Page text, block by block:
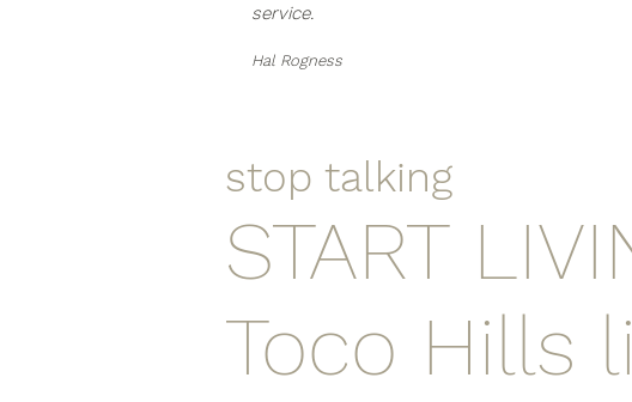
service.
Hal Rogness
stop talking
START
Toco Hills